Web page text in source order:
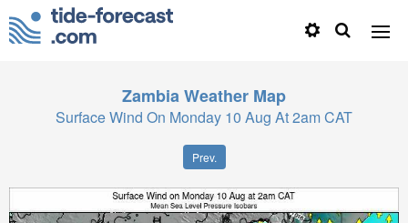
ZambiaWeather Map
Surface Wind On Monday 10 Aug At 2am CAT
Prev.